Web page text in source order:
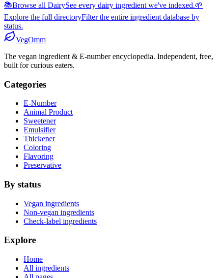
📚Browse all DairySee every dairy ingredient we've indexed.🌱
Explore the full directoryFilter the entire ingredient database by
status.
VegOmm
The vegan ingredient & E-number encyclopedia. Independent, free,
built for curious eaters.
Categories
E-Number
Animal Product
Sweetener
Emulsifier
Thickener
Coloring
Flavoring
Preservative
By status
Vegan ingredients
Non-vegan ingredients
Check-label ingredients
Explore
Home
All ingredients